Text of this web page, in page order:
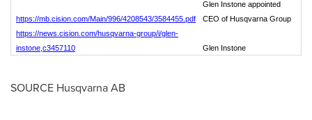
https://mb.cision.com/Main/996/4208543/3584455.pdf
Glen Instone appointed
CEO of Husqvarna Group
https://news.cision.com/husqvarna-group/i/glen-
instone,c3457110
Glen Instone
SOURCE Husqvarna AB